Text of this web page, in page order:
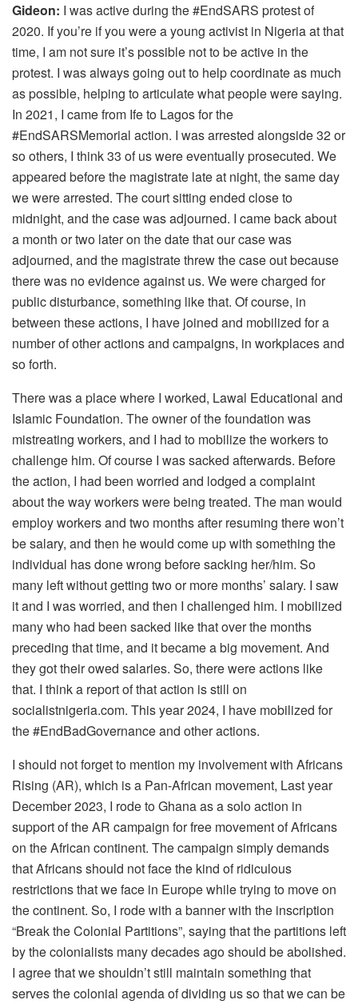
Gideon: I was active during the #EndSARS protest of
2020. If you’re if you were a young activist in Nigeria at that
time, I am not sure it’s possible not to be active in the
protest. I was always going out to help coordinate as much
as possible, helping to articulate what people were saying.
In 2021, I came from Ife to Lagos for the
#EndSARSMemorial action. I was arrested alongside 32 or
so others, I think 33 of us were eventually prosecuted. We
appeared before the magistrate late at night, the same day
we were arrested. The court sitting ended close to
midnight, and the case was adjourned. I came back about
a month or two later on the date that our case was
adjourned, and the magistrate threw the case out because
there was no evidence against us. We were charged for
public disturbance, something like that. Of course, in
between these actions, I have joined and mobilized for a
number of other actions and campaigns, in workplaces and
so forth.
There was a place where I worked, Lawal Educational and
Islamic Foundation. The owner of the foundation was
mistreating workers, and I had to mobilize the workers to
challenge him. Of course I was sacked afterwards. Before
the action, I had been worried and lodged a complaint
about the way workers were being treated. The man would
employ workers and two months after resuming there won’t
be salary, and then he would come up with something the
individual has done wrong before sacking her/him. So
many left without getting two or more months’ salary. I saw
it and I was worried, and then I challenged him. I mobilized
many who had been sacked like that over the months
preceding that time, and it became a big movement. And
they got their owed salaries. So, there were actions like
that. I think a report of that action is still on
socialistnigeria.com. This year 2024, I have mobilized for
the #EndBadGovernance and other actions.
I should not forget to mention my involvement with Africans
Rising (AR), which is a Pan-African movement, Last year
December 2023, I rode to Ghana as a solo action in
support of the AR campaign for free movement of Africans
on the African continent. The campaign simply demands
that Africans should not face the kind of ridiculous
restrictions that we face in Europe while trying to move on
the continent. So, I rode with a banner with the inscription
“Break the Colonial Partitions”, saying that the partitions left
by the colonialists many decades ago should be abolished.
I agree that we shouldn’t still maintain something that
serves the colonial agenda of dividing us so that we can be